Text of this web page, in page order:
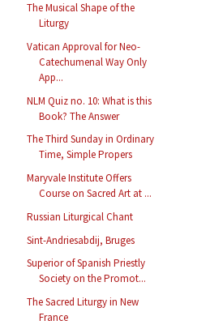
The Musical Shape of the
Liturgy
Vatican Approval for Neo-
Catechumenal Way Only
App...
NLM Quiz no. 10: What is this
Book? The Answer
The Third Sunday in Ordinary
Time, Simple Propers
Maryvale Institute Offers
Course on Sacred Art at ...
Russian Liturgical Chant
Sint-Andriesabdij, Bruges
Superior of Spanish Priestly
Society on the Promot...
The Sacred Liturgy in New
France